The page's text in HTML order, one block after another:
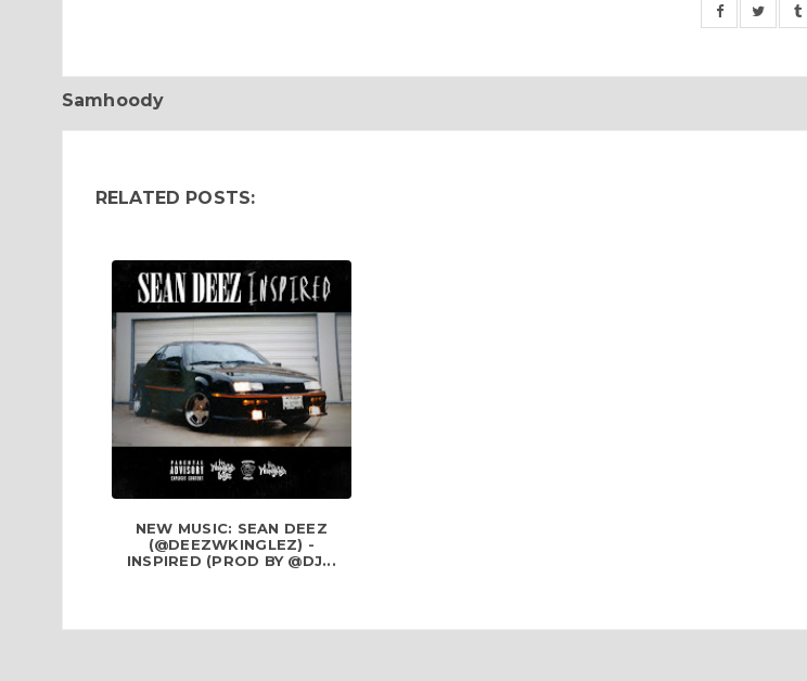
Samhoody
RELATED POSTS:
NEW MUSIC: SEAN DEEZ
(@DEEZWKINGLEZ) -
INSPIRED (PROD BY @DJ...